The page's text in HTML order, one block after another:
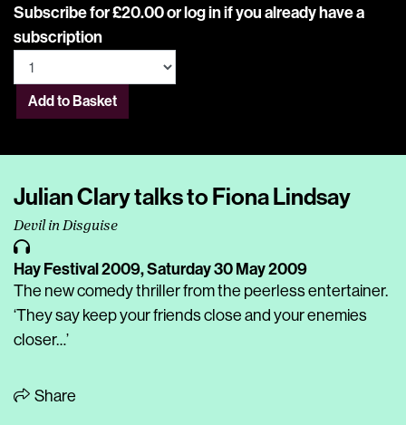
Subscribe for £20.00 orlog inif you already have a
subscription
Add to Basket
Julian Clary talks to Fiona Lindsay
Devil in Disguise
Hay Festival 2009,Saturday 30 May 2009
The new comedy thriller from the peerless entertainer.
‘They say keep your friends close and your enemies
closer…’
Share